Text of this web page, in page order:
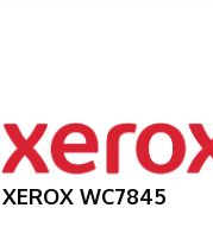
XEROX WC7845